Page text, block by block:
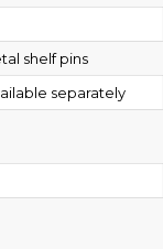
shelf pins
separately